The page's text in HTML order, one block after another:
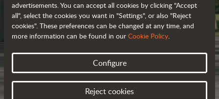
advertisements. You can accept all cookies by clicking "Accept
all", select the cookies you want in "Settings", or also "Reject
cookies". These preferences can be changed at any time, and
more information can be found in our Cookie Policy.
Configure
Reject cookies